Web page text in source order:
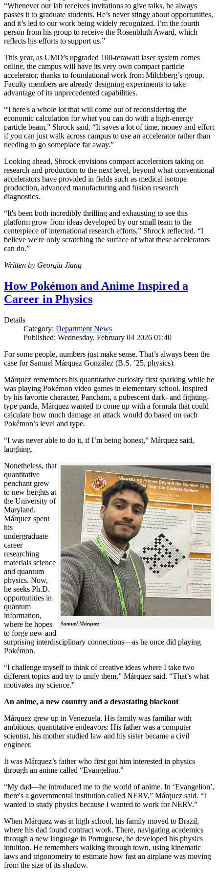
“Whenever our lab receives invitations to give talks, he always
passes it to graduate students. He’s never stingy about opportunities,
and it’s led to our work being widely recognized. I’m the fourth
person from his group to receive the Rosenbluth Award, which
reflects his efforts to support us.”
This year, as UMD’s upgraded 100-terawatt laser system comes
online, the campus will have its very own compact particle
accelerator, thanks to foundational work from Milchberg’s group.
Faculty members are already designing experiments to take
advantage of its unprecedented capabilities.
“There's a whole lot that will come out of reconsidering the
economic calculation for what you can do with a high-energy
particle beam,” Shrock said. “It saves a lot of time, money and effort
if you can just walk across campus to use an accelerator rather than
needing to go someplace far away.”
Looking ahead, Shrock envisions compact accelerators taking on
research and production to the next level, beyond what conventional
accelerators have provided in fields such as medical isotope
production, advanced manufacturing and fusion research
diagnostics.
“It's been both incredibly thrilling and exhausting to see this
platform grow from ideas developed by our small team to the
centerpiece of international research efforts,” Shrock reflected. “I
believe we're only scratching the surface of what these accelerators
can do.”
Written by Georgia Jiang
How Pokémon and Anime Inspired a
Career in Physics
Details
Category: Department News
Published: Wednesday, February 04 2026 01:40
For some people, numbers just make sense. That’s always been the
case for Samuel Márquez González (B.S. ’25, physics).
Márquez remembers his quantitative curiosity first sparking while he
was playing Pokémon video games in elementary school. Inspired
by his favorite character, Pancham, a pubescent dark- and fighting-
type panda, Márquez wanted to come up with a formula that could
calculate how much damage an attack would do based on each
Pokémon’s level and type.
“I was never able to do it, if I’m being honest,” Márquez said,
laughing.
Samuel Márquez
Nonetheless, that
quantitative
penchant grew
to new heights at
the University of
Maryland.
Márquez spent
his
undergraduate
career
researching
materials science
and quantum
physics. Now,
he seeks Ph.D.
opportunities in
quantum
information,
where he hopes
to forge new and
surprising interdisciplinary connections—as he once did playing
Pokémon.
“I challenge myself to think of creative ideas where I take two
different topics and try to unify them,” Márquez said. “That’s what
motivates my science.”
An anime, a new country and a devastating blackout
Márquez grew up in Venezuela. His family was familiar with
ambitious, quantitative endeavors: His father was a computer
scientist, his mother studied law and his sister became a civil
engineer.
It was Márquez’s father who first got him interested in physics
through an anime called “Evangelion.”
“My dad—he introduced me to the world of anime. In ‘Evangelion’,
there's a governmental institution called NERV,” Márquez said. “I
wanted to study physics because I wanted to work for NERV.”
When Márquez was in high school, his family moved to Brazil,
where his dad found contract work. There, navigating academics
through a new language in Portuguese, he developed his physics
intuition. He remembers walking through town, using kinematic
laws and trigonometry to estimate how fast an airplane was moving
from the size of its shadow.